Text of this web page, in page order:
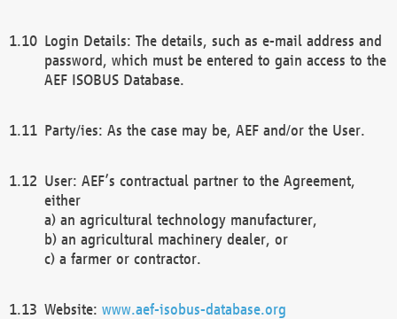
Login Details: The details, such as e-mail address and
password, which must be entered to gain access to the
AEF ISOBUS Database.
Party/ies: As the case may be, AEF and/or the User.
User: AEF’s contractual partner to the Agreement,
either
a) an agricultural technology manufacturer,
b) an agricultural machinery dealer, or
c) a farmer or contractor.
Website: www.aef-isobus-database.org